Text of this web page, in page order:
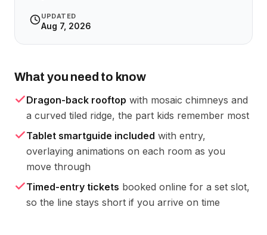
UPDATED
Aug 7, 2026
What you need to know
Dragon-back rooftop with mosaic chimneys and
a curved tiled ridge, the part kids remember most
Tablet smartguide included with entry,
overlaying animations on each room as you
move through
Timed-entry tickets booked online for a set slot,
so the line stays short if you arrive on time